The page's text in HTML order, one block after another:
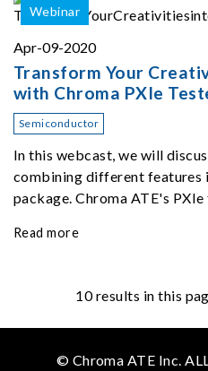
Webinar
Apr-09-2020
Transform Your
with Chroma PXIe
Semiconductor
In this webcast, we will
combining different features
package. Chroma ATE's
Read more
10results in this
© Chroma ATE Inc.